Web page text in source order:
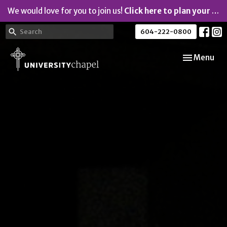
We would love for you to join us! Click here to plan your visit.
604-222-0800
Toggle
Menu